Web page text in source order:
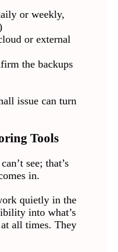
or weekly,
or external
the backups
issue can turn
Tools
see; that’s
in.
quietly in the
into what’s
all times. They